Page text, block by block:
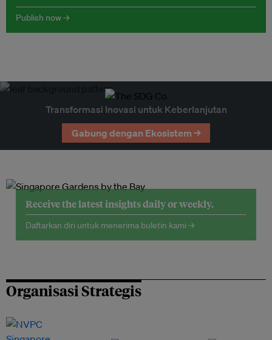
Publish now →
Transformasi Inovasi untuk Keberlanjutan
Gabung dengan Ekosistem →
Receive the latest insights daily or weekly.
Daftarkan diri untuk menerima buletin kami →
Organisasi Strategis